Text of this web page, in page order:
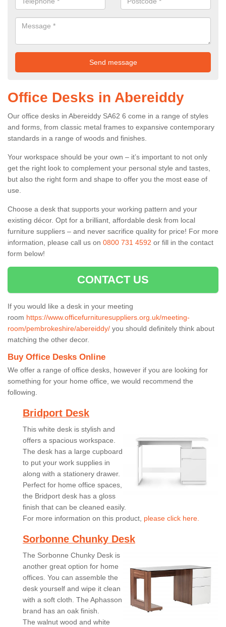
Office Desks in Abereiddy
Our office desks in Abereiddy SA62 6 come in a range of styles
and forms, from classic metal frames to expansive contemporary
standards in a range of woods and finishes.
Your workspace should be your own – it’s important to not only
get the right look to complement your personal style and tastes,
but also the right form and shape to offer you the most ease of
use.
Choose a desk that supports your working pattern and your
existing décor. Opt for a brilliant, affordable desk from local
furniture suppliers – and never sacrifice quality for price! For more
information, please call us on 0800 731 4592 or fill in the contact
form below!
CONTACT US
If you would like a desk in your meeting
room https://www.officefurnituresuppliers.org.uk/meeting-
room/pembrokeshire/abereiddy/ you should definitely think about
matching the other decor.
Buy Office Desks Online
We offer a range of office desks, however if you are looking for
something for your home office, we would recommend the
following.
Bridport Desk
This white desk is stylish and
offers a spacious workspace.
The desk has a large cupboard
to put your work supplies in
along with a stationery drawer.
Perfect for home office spaces,
the Bridport desk has a gloss
finish that can be cleaned easily.
For more information on this product, please click here.
Sorbonne Chunky Desk
The Sorbonne Chunky Desk is
another great option for home
offices. You can assemble the
desk yourself and wipe it clean
with a soft cloth. The Aphasson
brand has an oak finish.
The walnut wood and white